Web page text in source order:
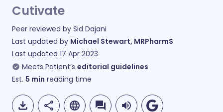
Cutivate
Peer reviewed by Sid Dajani
Last updated by Michael Stewart, MRPharmS
Last updated 17 Apr 2023
Meets Patient’s editorial guidelines
Est. 5 min reading time